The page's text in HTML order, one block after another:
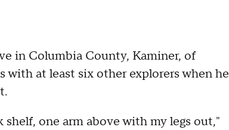
in Columbia County, Kaminer, of
with at least six other explorers when he
shelf, one arm above with my legs out,"